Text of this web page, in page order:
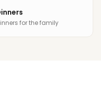
for the family